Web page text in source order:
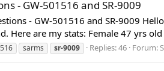
- GW-501516 and SR-9009
- GW-501516 and SR-9009
Here are my stats: Female 47 yrs
sarms sr-9009 Replies: 46 Forum: